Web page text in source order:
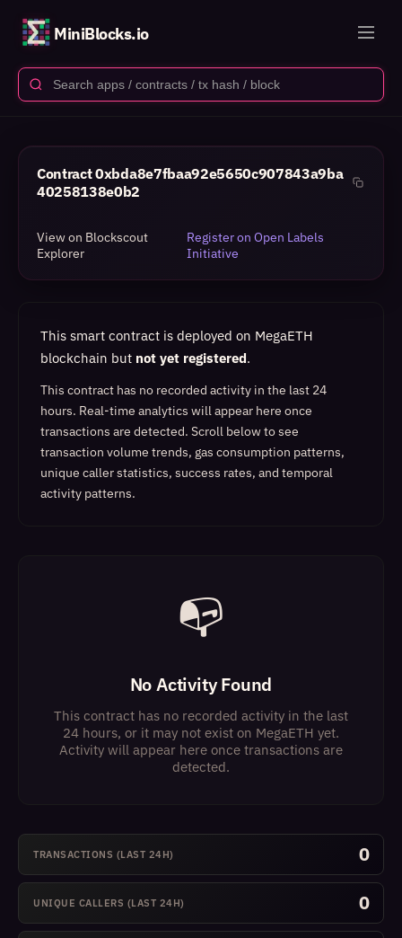
MiniBlocks.io
Contract0xbda8e7fbaa92e5650c907843a9ba
40258138e0b2
View on Blockscout
Explorer
Register on Open Labels
Initiative
This smart contract is deployed on MegaETH
blockchain but not yet registered.
This contract has no recorded activity in the last 24
hours. Real-time analytics will appear here once
transactions are detected. Scroll below to see
transaction volume trends, gas consumption patterns,
unique caller statistics, success rates, and temporal
activity patterns.
📭
No Activity Found
This contract has no recorded activity in the last
24 hours, or it may not exist on MegaETH yet.
Activity will appear here once transactions are
detected.
TRANSACTIONS (LAST 24H) 0
UNIQUE CALLERS (LAST 24H) 0